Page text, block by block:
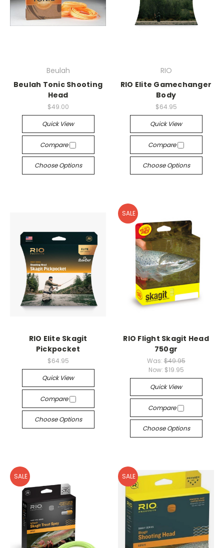
Beulah
Beulah Tonic Shooting
Head
$49.00
Quick View
Compare
Choose Options
RIO
RIO Elite Gamechanger
Body
$64.95
Quick View
Compare
Choose Options
RIO Elite Skagit
Pickpocket
$64.95
Quick View
Compare
Choose Options
SALE
RIO Flight Skagit Head
750gr
Was:$49.95
Now: $19.95
Quick View
Compare
Choose Options
SALE SALE